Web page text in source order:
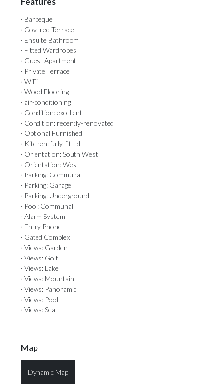
· Barbeque
· Covered Terrace
· Ensuite Bathroom
· Fitted Wardrobes
· Guest Apartment
· Private Terrace
· WiFi
· Wood Flooring
· air-conditioning
· Condition: excellent
· Condition: recently-renovated
· Optional Furnished
· Kitchen: fully-fitted
· Orientation: South West
· Orientation: West
· Parking: Communal
· Parking: Garage
· Parking: Underground
· Pool: Communal
· Alarm System
· Entry Phone
· Gated Complex
· Views: Garden
· Views: Golf
· Views: Lake
· Views: Mountain
· Views: Panoramic
· Views: Pool
· Views: Sea
Map
Dynamic Map